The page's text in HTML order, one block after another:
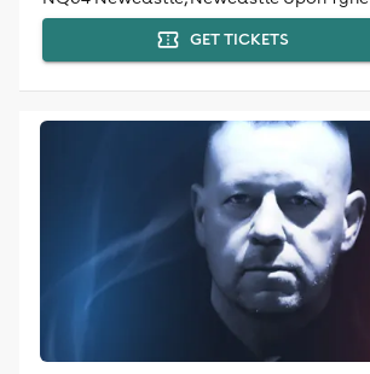
GET TICKETS